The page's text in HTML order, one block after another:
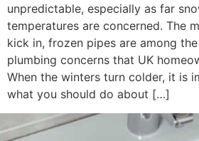
unpredictable, especially as far
temperatures are concerned. The
kick in, frozen pipes are among
plumbing concerns that UK
When the winters turn colder, it is
what you should do about […]